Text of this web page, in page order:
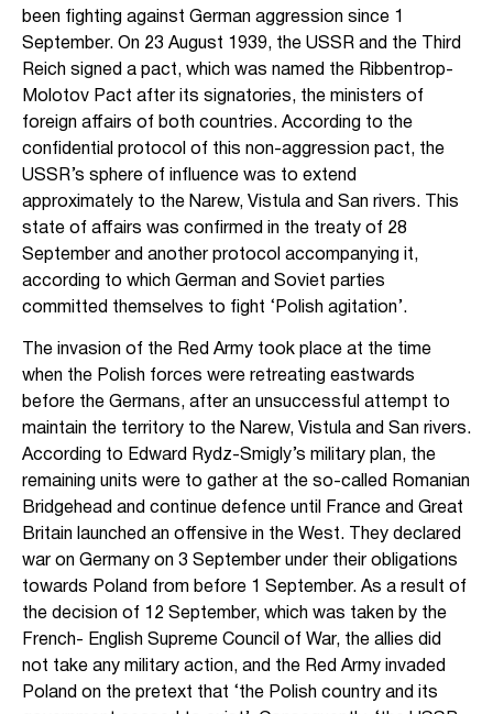
been fighting against German aggression since 1
September. On 23 August 1939, the USSR and the Third
Reich signed a pact, which was named the Ribbentrop-
Molotov Pact after its signatories, the ministers of
foreign affairs of both countries. According to the
confidential protocol of this non-aggression pact, the
USSR’s sphere of influence was to extend
approximately to the Narew, Vistula and San rivers. This
state of affairs was confirmed in the treaty of 28
September and another protocol accompanying it,
according to which German and Soviet parties
committed themselves to fight ‘Polish agitation’.
The invasion of the Red Army took place at the time
when the Polish forces were retreating eastwards
before the Germans, after an unsuccessful attempt to
maintain the territory to the Narew, Vistula and San rivers.
According to Edward Rydz-Smigly’s military plan, the
remaining units were to gather at the so-called Romanian
Bridgehead and continue defence until France and Great
Britain launched an offensive in the West. They declared
war on Germany on 3 September under their obligations
towards Poland from before 1 September. As a result of
the decision of 12 September, which was taken by the
French- English Supreme Council of War, the allies did
not take any military action, and the Red Army invaded
Poland on the pretext that ‘the Polish country and its